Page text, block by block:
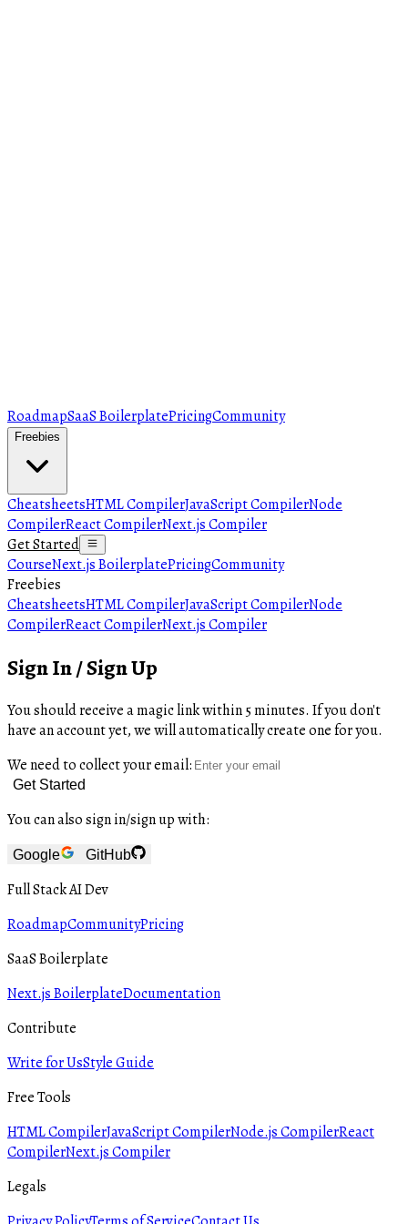
RoadmapSaaS BoilerplatePricingCommunity
Freebies
CheatsheetsHTML CompilerJavaScript CompilerNode
CompilerReact CompilerNext.js Compiler
Get Started
CourseNext.js BoilerplatePricingCommunity
Freebies
CheatsheetsHTML CompilerJavaScript CompilerNode
CompilerReact CompilerNext.js Compiler
Sign In / Sign Up
You should receive a magic link within 5 minutes. If you don't
have an account yet, we will automatically create one for you.
We need to collect your email:
Get Started
You can also sign in/sign up with:
Google GitHub
Full Stack AI Dev
RoadmapCommunityPricing
SaaS Boilerplate
Next.js BoilerplateDocumentation
Contribute
Write for UsStyle Guide
Free Tools
HTML CompilerJavaScript CompilerNode.js CompilerReact
CompilerNext.js Compiler
Legals